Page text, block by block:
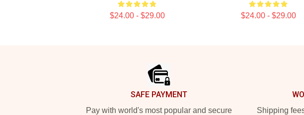
$24.00 - $29.00 $24.00 - $29.00
SAFE PAYMENT
Pay with world's most popular and secure
Shipping